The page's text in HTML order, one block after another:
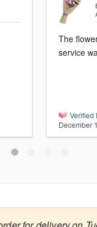
The
service
Verified
December